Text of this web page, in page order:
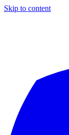
Skip to content